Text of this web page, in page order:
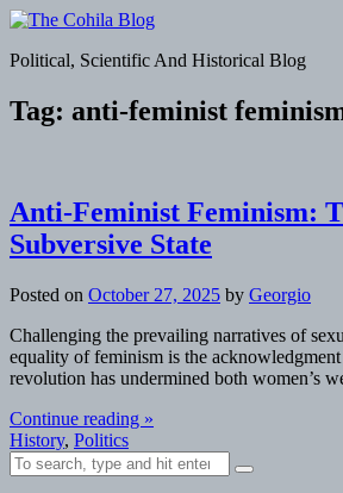
Skip
content
The Cohila Blog
Political, Scientific And Historical Blog
Tag: anti-feminist
Anti-Feminist Feminism:
Subversive State
Posted on October 27, 2025 by Georgio
Challenging the prevailing narratives of
equality of feminism is the acknowledgment
revolution has undermined both women’s
Continue reading »
History, Politics
Search
for: